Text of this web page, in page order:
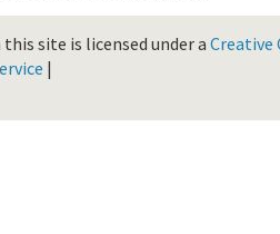
site is licensed under a Creative
|